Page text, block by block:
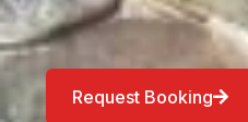
Request Booking